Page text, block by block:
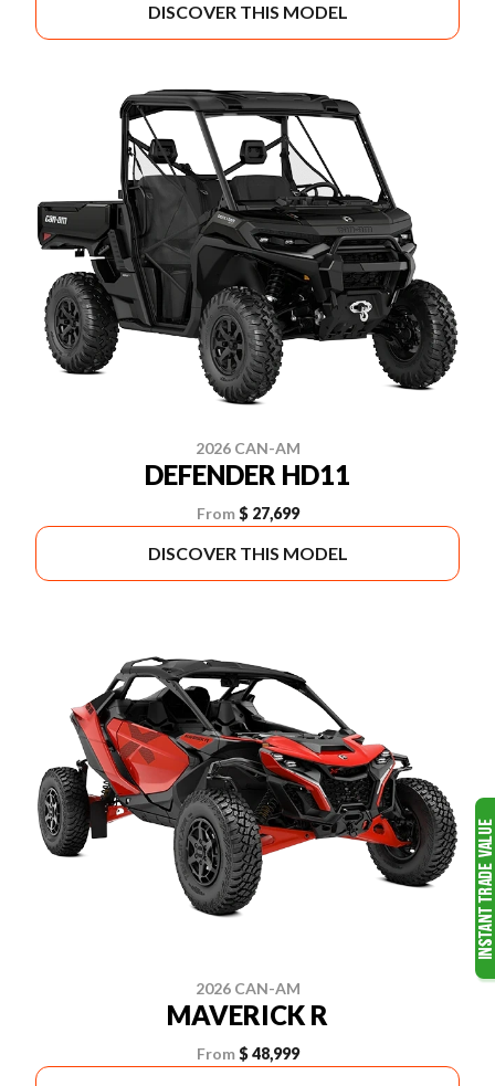
DISCOVER THIS MODEL
2026 CAN-AM
DEFENDER HD11
From $ 27,699
DISCOVER THIS MODEL
2026 CAN-AM
MAVERICK R
From $ 48,999